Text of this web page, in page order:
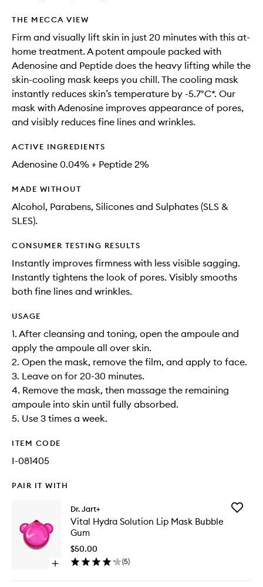
THE MECCA VIEW
Firm and visually lift skin in just 20 minutes with this at-
home treatment. A potent ampoule packed with
Adenosine and Peptide does the heavy lifting while the
skin-cooling mask keeps you chill. The cooling mask
instantly reduces skin’s temperature by -5.7°C*. Our
mask with Adenosine improves appearance of pores,
and visibly reduces fine lines and wrinkles.​
ACTIVE INGREDIENTS
Adenosine 0.04% + Peptide 2%
MADE WITHOUT
Alcohol, Parabens, Silicones and Sulphates (SLS &
SLES).
CONSUMER TESTING RESULTS
Instantly improves firmness with less visible sagging​.
Instantly tightens the look of pores​. Visibly smooths
both fine lines and wrinkles.
USAGE
1. After cleansing and toning, open the ampoule and
apply the ampoule all over skin.​
2. Open the mask, remove the film, and apply to face.​
3. Leave on for 20-30 minutes.​
4. Remove the mask, then massage the remaining
ampoule into skin until fully absorbed.​
5. Use 3 times a week.
ITEM CODE
I-081405
PAIR IT WITH
Open
Dr. Jart+
Vital Hydra Solution Lip Mask Bubble
Gum
$50.00
(5)
Add